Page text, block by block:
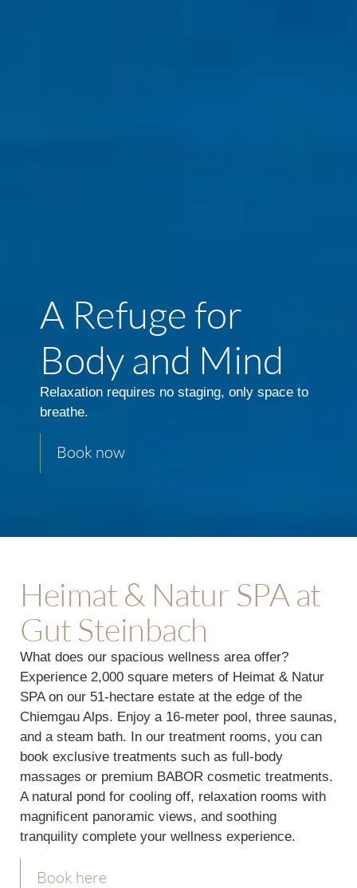
A Refuge for
Body and Mind
Relaxation requires no staging, only space to
breathe.
Book now
Heimat & Natur SPA at
Gut Steinbach
What does our spacious wellness area offer?
Experience 2,000 square meters of Heimat & Natur
SPA on our 51-hectare estate at the edge of the
Chiemgau Alps. Enjoy a 16-meter pool, three saunas,
and a steam bath. In our treatment rooms, you can
book exclusive treatments such as full-body
massages or premium BABOR cosmetic treatments.
A natural pond for cooling off, relaxation rooms with
magnificent panoramic views, and soothing
tranquility complete your wellness experience.
Book here